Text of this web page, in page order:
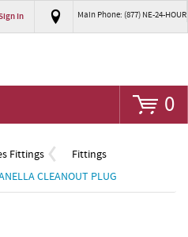
In Main Phone: (877) NE-24-HOUR
0
Fittings Fittings
CLEANOUT PLUG